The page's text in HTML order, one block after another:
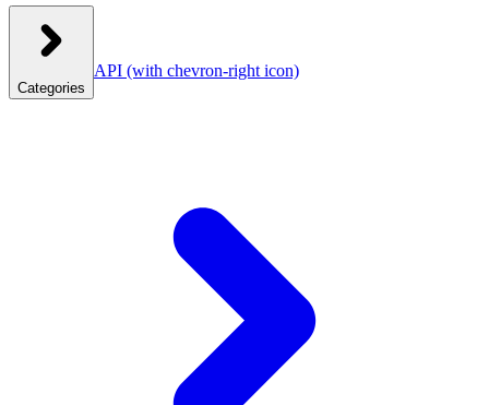
Categories
API (with chevron-right icon)